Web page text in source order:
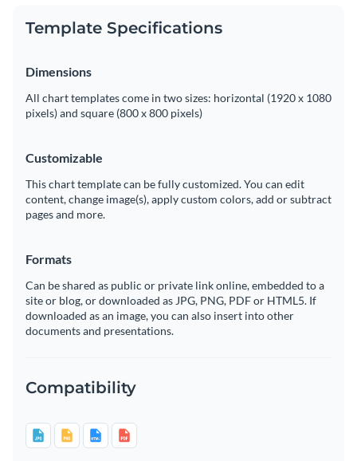
Template Specifications
Dimensions
All chart templates come in two sizes: horizontal (1920 x 1080
pixels) and square (800 x 800 pixels)
Customizable
This chart template can be fully customized. You can edit
content, change image(s), apply custom colors, add or subtract
pages and more.
Formats
Can be shared as public or private link online, embedded to a
site or blog, or downloaded as JPG, PNG, PDF or HTML5. If
downloaded as an image, you can also insert into other
documents and presentations.
Compatibility